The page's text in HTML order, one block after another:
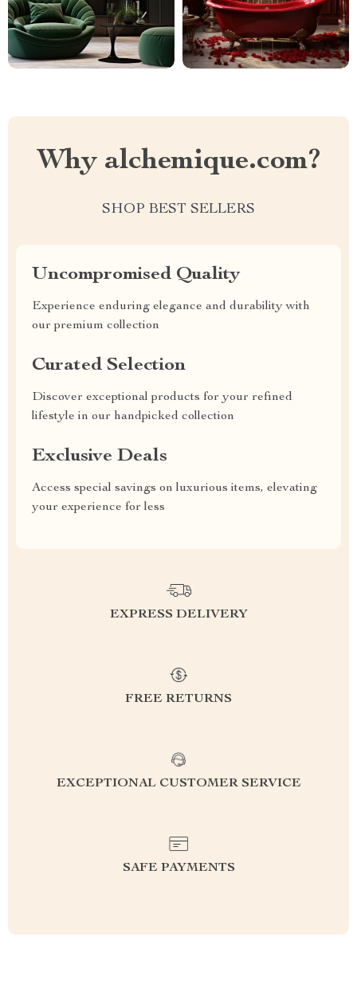
Why alchemique.com?
SHOP BEST SELLERS
Uncompromised Quality
Experience enduring elegance and durability with
our premium collection
Curated Selection
Discover exceptional products for your refined
lifestyle in our handpicked collection
Exclusive Deals
Access special savings on luxurious items, elevating
your experience for less
EXPRESS DELIVERY
FREE RETURNS
EXCEPTIONAL CUSTOMER SERVICE
SAFE PAYMENTS